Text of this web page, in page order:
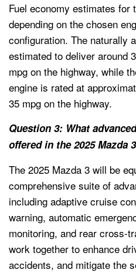
Fuel economy estimates for
depending on the chosen
configuration. The naturally
estimated to deliver around
mpg on the highway, while
engine is rated at
35 mpg on the highway.
Question 3: What
offered in the 2025 Mazda
The 2025 Mazda 3 will be
comprehensive suite of
including adaptive cruise
warning, automatic
monitoring, and rear cross-
work together to enhance
accidents, and mitigate the